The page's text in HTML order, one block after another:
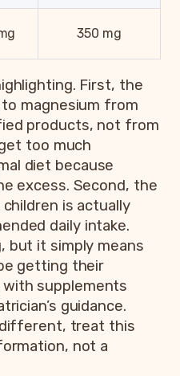
350 mg
First, the
magnesium from
products, not from
too much
diet because
excess. Second, the
is actually
daily intake.
but it simply means
getting their
supplements
guidance.
different, treat this
not a